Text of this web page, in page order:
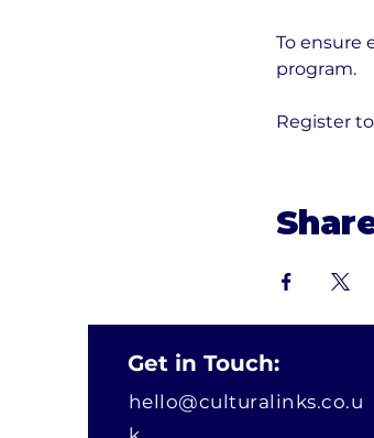
To ensure
program.
Register
Get in Touch:
hello@culturalinks.co.u